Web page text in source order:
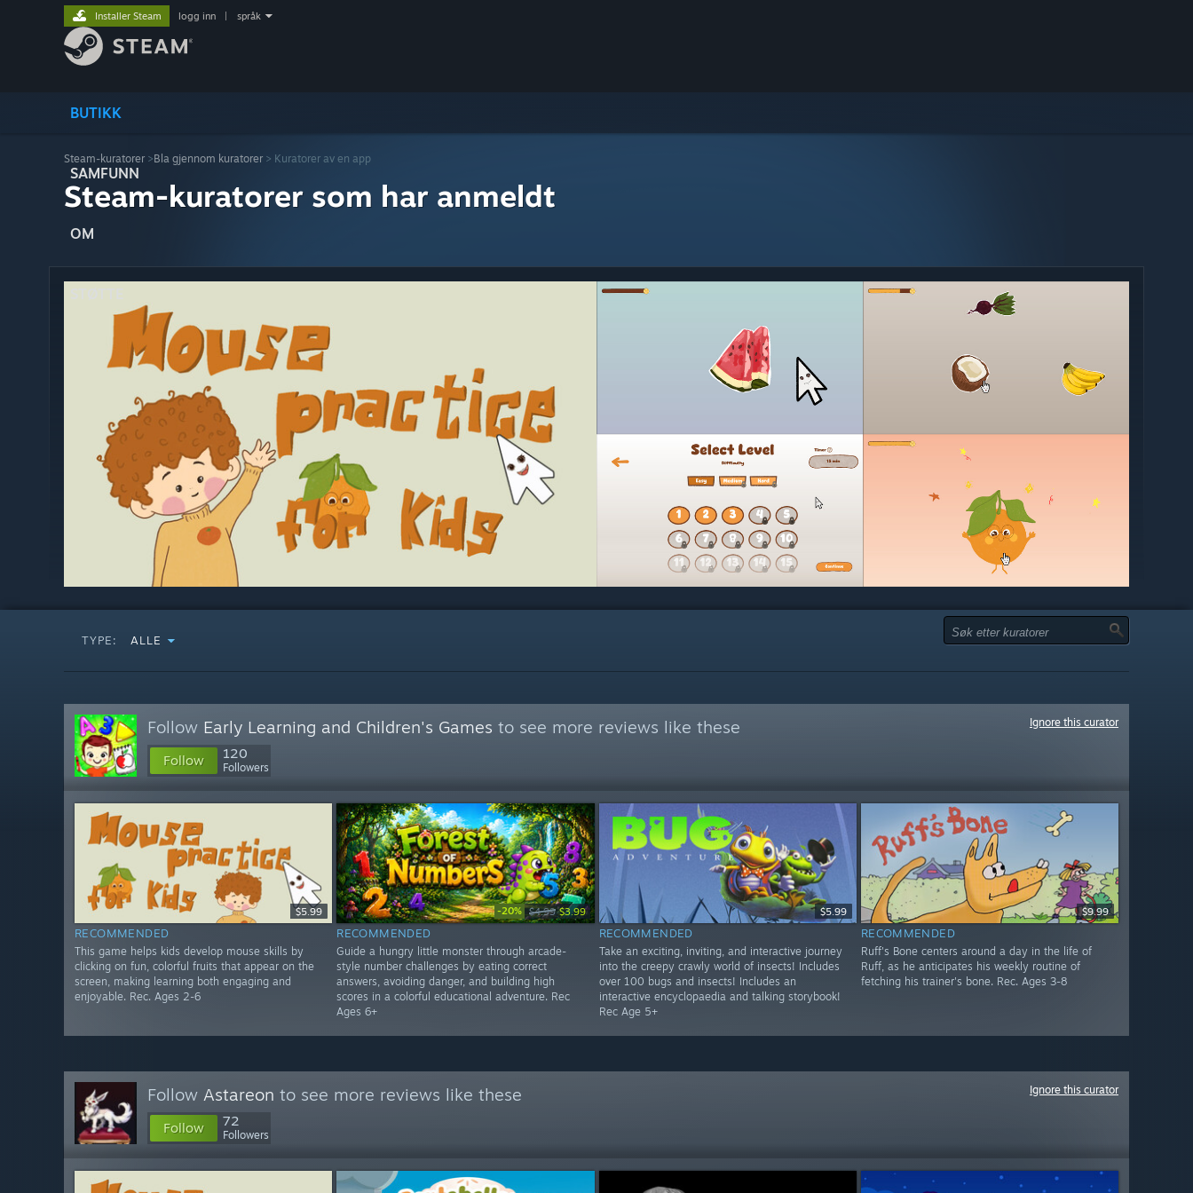
BUTIKK
SAMFUNN
OM
Installer Steam logg inn språk
Steam-kuratorer >Bla gjennom kuratorer > Kuratorer av en app
Steam-kuratorer som har anmeldt
TYPE: ALLE
Follow Early Learning and Children's Games to see more reviews like these
Follow 120
Followers
Ignore this curator
$5.99
RECOMMENDED
This game helps kids develop mouse skills by
clicking on fun, colorful fruits that appear on the
screen, making learning both engaging and
enjoyable. Rec. Ages 2-6
-20% $4.99 $3.99
RECOMMENDED
Guide a hungry little monster through arcade-
style number challenges by eating correct
answers, avoiding danger, and building high
scores in a colorful educational adventure. Rec
Ages 6+
$5.99
RECOMMENDED
Take an exciting, inviting, and interactive journey
into the creepy crawly world of insects! Includes
over 100 bugs and insects! Includes an
interactive encyclopaedia and talking storybook!
Rec Age 5+
$9.99
RECOMMENDED
Ruff's Bone centers around a day in the life of
Ruff, as he anticipates his weekly routine of
fetching his trainer's bone. Rec. Ages 3-8
Follow Astareon to see more reviews like these
Follow 72
Followers
Ignore this curator